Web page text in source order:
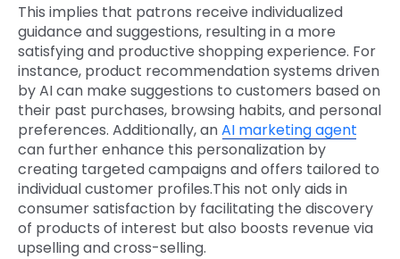
This implies that patrons receive individualized
guidance and suggestions, resulting in a more
satisfying and productive shopping experience. For
instance, product recommendation systems driven
by AI can make suggestions to customers based on
their past purchases, browsing habits, and personal
preferences. Additionally, anAI marketing agent
can further enhance this personalization by
creating targeted campaigns and offers tailored to
individual customer profiles.This not only aids in
consumer satisfaction by facilitating the discovery
of products of interest but also boosts revenue via
upselling and cross-selling.